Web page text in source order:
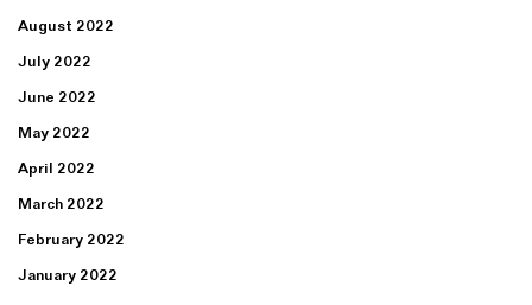
August 2022
July 2022
June 2022
May 2022
April 2022
March 2022
February 2022
January 2022